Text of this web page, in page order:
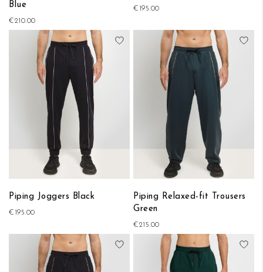
Blue
€210.00
€195.00
Piping Joggers Black
€195.00
Add to Wish List
Piping Relaxed-fit Trousers
Green
€215.00
Add to Wish List